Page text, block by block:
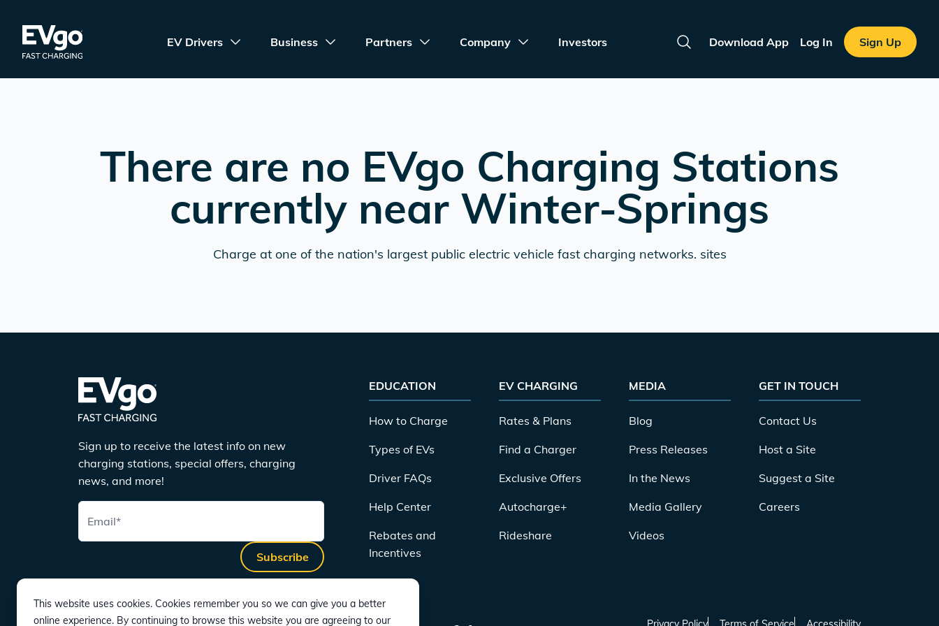
EVgo Fast Charging
EV Drivers Business Partners Company Investors
Search
Download App Log In Sign Up
There are no EVgo Charging Stations
currently near Winter-Springs
Charge at one of the nation's largest public electric vehicle fast charging networks. sites
Sign up to receive the latest info on new
charging stations, special offers, charging
news, and more!
Email*
Subscribe
EDUCATION
How to Charge
Types of EVs
Driver FAQs
Help Center
Rebates and
Incentives
EV CHARGING
Rates & Plans
Find a Charger
Exclusive Offers
Autocharge+
Rideshare
MEDIA
Blog
Press Releases
In the News
Media Gallery
Videos
GET IN TOUCH
Contact Us
Host a Site
Suggest a Site
Careers
This website uses cookies. Cookies remember you so we can give you a better
online experience. By continuing to browse this website you are agreeing to our